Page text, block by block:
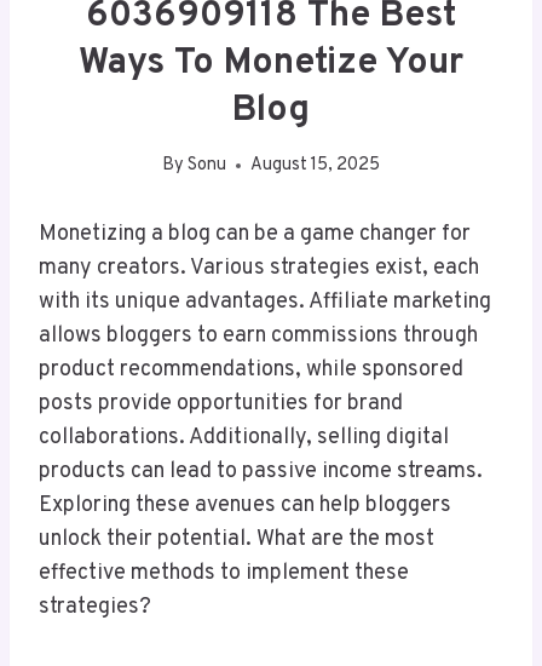
6036909118 The Best
Ways To Monetize Your
Blog
By Sonu August 15, 2025
Monetizing a blog can be a game changer for
many creators. Various strategies exist, each
with its unique advantages. Affiliate marketing
allows bloggers to earn commissions through
product recommendations, while sponsored
posts provide opportunities for brand
collaborations. Additionally, selling digital
products can lead to passive income streams.
Exploring these avenues can help bloggers
unlock their potential. What are the most
effective methods to implement these
strategies?